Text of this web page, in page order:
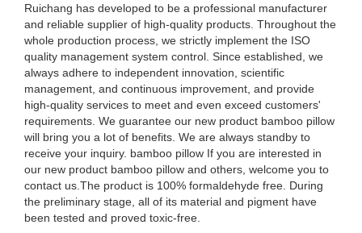
Ruichang has developed to be a professional manufacturer
and reliable supplier of high-quality products. Throughout the
whole production process, we strictly implement the ISO
quality management system control. Since established, we
always adhere to independent innovation, scientific
management, and continuous improvement, and provide
high-quality services to meet and even exceed customers'
requirements. We guarantee our new product bamboo pillow
will bring you a lot of benefits. We are always standby to
receive your inquiry. bamboo pillow If you are interested in
our new product bamboo pillow and others, welcome you to
contact us.The product is 100% formaldehyde free. During
the preliminary stage, all of its material and pigment have
been tested and proved toxic-free.